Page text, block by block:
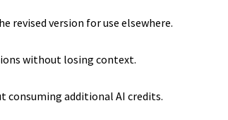
revised version for use elsewhere.
without losing context.
consuming additional AI credits.